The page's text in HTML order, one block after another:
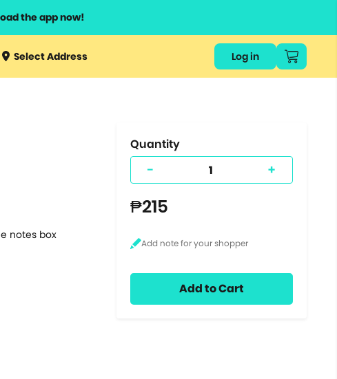
the app now!
3 or
Select Address Log in
notes box
Quantity
- +
₱215
Add to Cart